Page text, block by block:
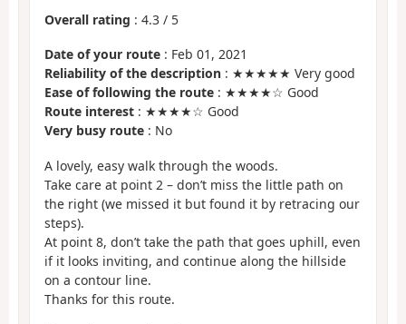
Overall rating : 4.3 / 5
Date of your route : Feb 01, 2021
Reliability of the description : ★★★★★ Very good
Ease of following the route : ★★★★☆ Good
Route interest : ★★★★☆ Good
Very busy route : No
A lovely, easy walk through the woods.
Take care at point 2 – don’t miss the little path on
the right (we missed it but found it by retracing our
steps).
At point 8, don’t take the path that goes uphill, even
if it looks inviting, and continue along the hillside
on a contour line.
Thanks for this route.